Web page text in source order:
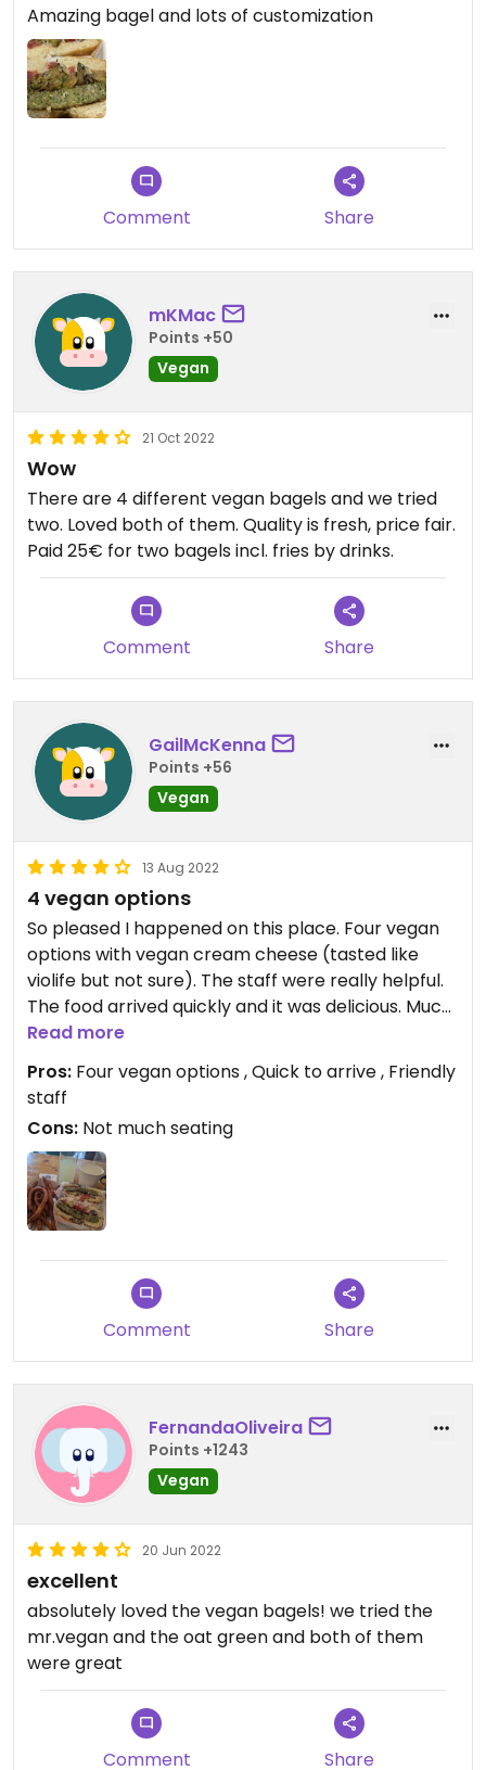
Amazing bagel and lots of customization
Comment Share
mKMac
Points +50
Vegan
21 Oct 2022
Wow
There are 4 different vegan bagels and we tried
two. Loved both of them. Quality is fresh, price fair.
Paid 25€ for two bagels incl. fries by drinks.
Comment Share
GailMcKenna
Points +56
Vegan
13 Aug 2022
4 vegan options
So pleased I happened on this place. Four vegan
options with vegan cream cheese (tasted like
violife but not sure). The staff were really helpful.
The food arrived quickly and it was delicious. Much
nicer than another pasta with tomato sauce.
Read more
Pros: Four vegan options , Quick to arrive , Friendly
staff
Cons: Not much seating
Comment Share
FernandaOliveira
Points +1243
Vegan
20 Jun 2022
excellent
absolutely loved the vegan bagels! we tried the
mr.vegan and the oat green and both of them
were great
Comment Share